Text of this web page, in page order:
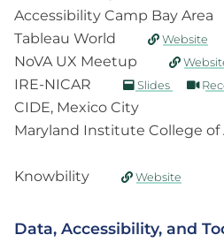
Accessibility Camp Bay Area
Tableau World
Website
NoVA UX Meetup
IRE-NICAR
Slides
CIDE, Mexico City
Maryland Institute College of
Knowbility
Website
Data, Accessibility, and